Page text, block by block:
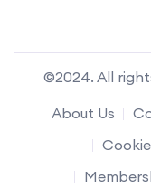
©2024. All
About Us